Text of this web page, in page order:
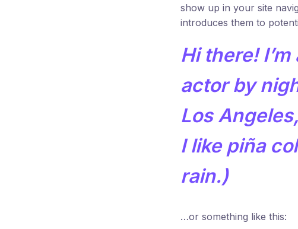
show up in your site
introduces them to
Hi there!
actor by
Los
I like piña
rain.)
…or something like this: